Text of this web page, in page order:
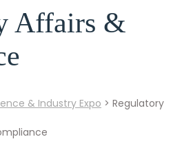
Affairs &
& Industry Expo > Regulatory